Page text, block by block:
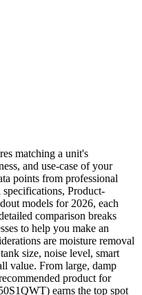
matching a unit's
and use-case of your
points from professional
Product-
models for 2026, each
comparison breaks
to help you make an
are moisture removal
size, noise level, smart
value. From large, damp
product for
earns the top spot